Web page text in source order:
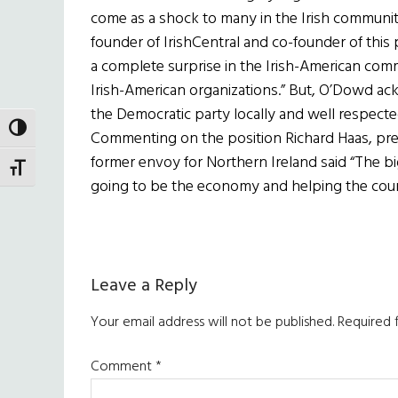
TOGGLE HIGH CONTRAST
TOGGLE FONT SIZE
come as a shock to many in the Irish
founder of IrishCentral and co-founder of
a complete surprise in the Irish-American
Irish-American organizations.” But, O’Dowd
the Democratic party locally and well
Commenting on the position Richard Haas,
former envoy for Northern Ireland said “The
going to be the economy and helping the
Reader
Interactions
Leave a Reply
Your email address will not be published.Required
Comment*